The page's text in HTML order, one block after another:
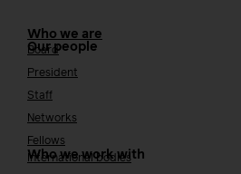
Who we are
Our people
Board
President
Staff
Networks
Fellows
Who we work with
International bodies